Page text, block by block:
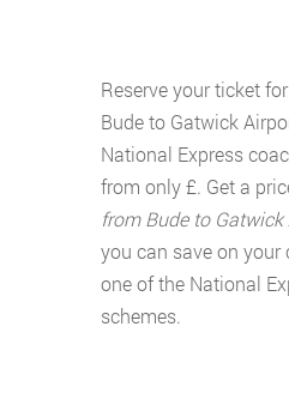
Reserve your ticket
Bude to Gatwick
National Express
from only £. Get a
from Bude to
you can save on your
one of the National
schemes.